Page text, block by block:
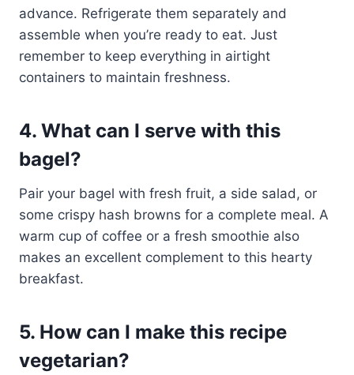
advance. Refrigerate them separately and
assemble when you’re ready to eat. Just
remember to keep everything in airtight
containers to maintain freshness.
4. What can I serve with this
bagel?
Pair your bagel with fresh fruit, a side salad, or
some crispy hash browns for a complete meal. A
warm cup of coffee or a fresh smoothie also
makes an excellent complement to this hearty
breakfast.
5. How can I make this recipe
vegetarian?